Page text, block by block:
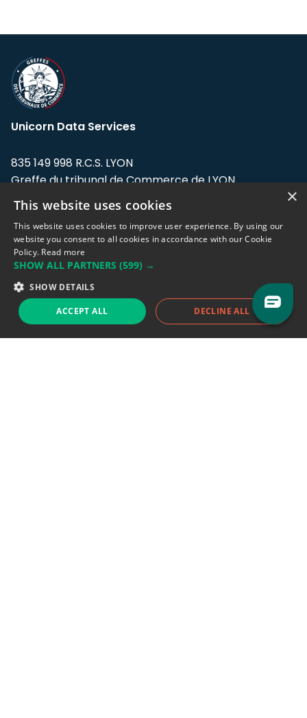
Unicorn Data Services
835 149 998 R.C.S. LYON
Greffe du tribunal de Commerce de LYON
Address: LE FORUM, 27 rue Maurice
Flandin, 69003 Lyon, France.
Support team:support@eodhistoricaldata.com
Sales team:sales@eodhistoricaldata.com
Support chat Reddit Blog
×
This website uses cookies
This website uses cookies to improve user experience. By using our
website you consent to all cookies in accordance with our Cookie
Policy. Read more
SHOW ALL PARTNERS (599) →
SHOW DETAILS
ACCEPT ALL DECLINE ALL